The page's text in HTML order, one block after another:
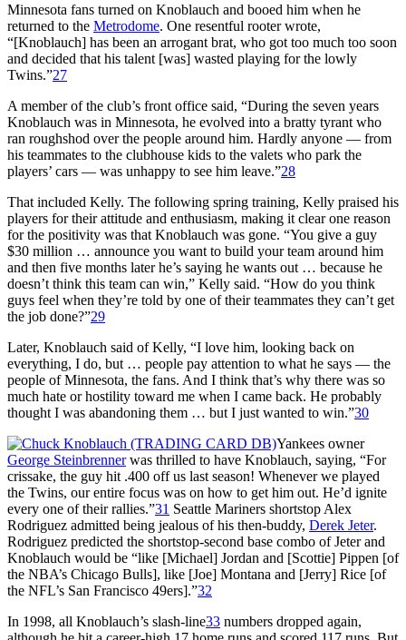
Minnesota fans turned on Knoblauch and booed him when he
returned to the Metrodome. One resentful rooter wrote,
“[Knoblauch] has been an arrogant brat, who got too much too soon
and decided that his talent [was] wasted playing for the lowly
Twins.”27
A member of the club’s front office said, “During the seven years
Knoblauch was in Minnesota, he evolved into a bratty tyrant who
ran roughshod over the people around him. Hardly anyone — from
his teammates to the clubhouse kids to the valets who park the
players’ cars — was unhappy to see him leave.”28
That included Kelly. The following spring training, Kelly praised his
players for their attitude and enthusiasm, making it clear one reason
for the positivity was that Knoblauch was gone. “You give a guy
$30 million … announce you want to build your team around him
and then five months later he’s saying he wants out … because he
doesn’t think this team can win,” Kelly said. “How do you think
guys feel when they’re told by one of their teammates they can’t get
the job done?”29
Later, Knoblauch said of Kelly, “I love him, looking back on
everything, I do, but … people pay attention to what he says — the
people of Minnesota, the fans. And I think that’s why there was so
much hate or hostility toward me when I came back. He probably
thought I was abandoning them … but I just wanted to win.”30
Yankees owner
George Steinbrennerwas thrilled to have Knoblauch, saying, “For
crissake, the guy hit .400 off us last season! Whenever we played
the Twins, our entire focus was on how to get him out. He’d ignite
every one of their rallies.”31 Seattle Mariners shortstop Alex
Rodriguez admitted being jealous of his then-buddy, Derek Jeter.
Rodriguez predicted the shortstop-second base combo of Jeter and
Knoblauch would be “like [Michael] Jordan and [Scottie] Pippen [of
the NBA’s Chicago Bulls], like [Joe] Montana and [Jerry] Rice [of
the NFL’s San Francisco 49ers].”32
In 1998, all Knoblauch’s slash-line33 numbers dropped again,